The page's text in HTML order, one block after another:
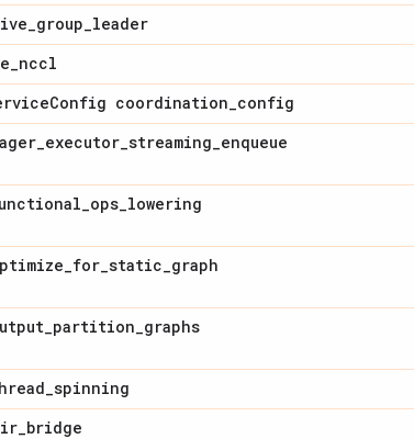
_group_leader
_nccl
Config coordination_config
_executor_streaming_enqueue
_ops_lowering
_for_static_graph
_partition_graphs
_spinning
_bridge